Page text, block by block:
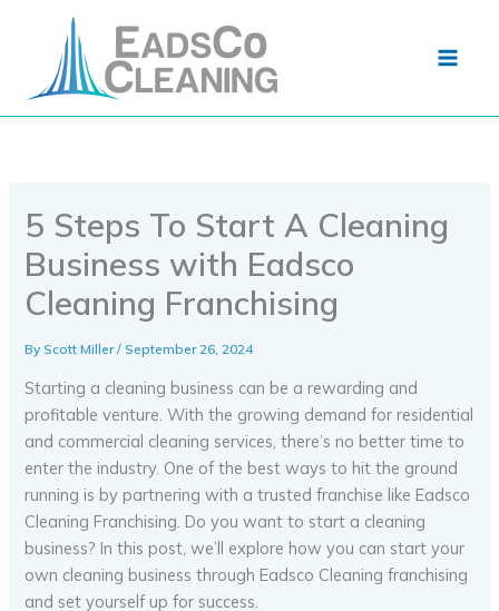
5 Steps To Start A Cleaning
Business with Eadsco
Cleaning Franchising
ByScott Miller/September 26, 2024
Starting a cleaning business can be a rewarding and
profitable venture. With the growing demand for residential
and commercial cleaning services, there’s no better time to
enter the industry. One of the best ways to hit the ground
running is by partnering with a trusted franchise like Eadsco
Cleaning Franchising. Do you want to start a cleaning
business? In this post, we’ll explore how you can start your
own cleaning business through Eadsco Cleaning franchising
and set yourself up for success.